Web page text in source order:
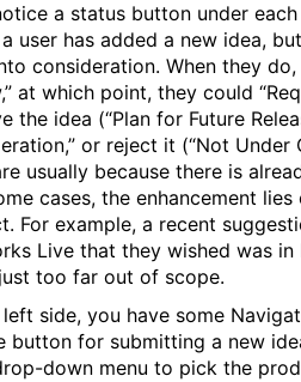
a status button under
user has added a new idea,
consideration. When they do,
at which point, they could
the idea (“Plan for Future
or reject it (“Not Under
usually because there is
cases, the enhancement
For example, a recent
Live that they wished was in
too far out of scope.
left side, you have some
button for submitting a new
down menu to pick the